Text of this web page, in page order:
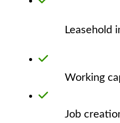
Leasehold
Working
Job